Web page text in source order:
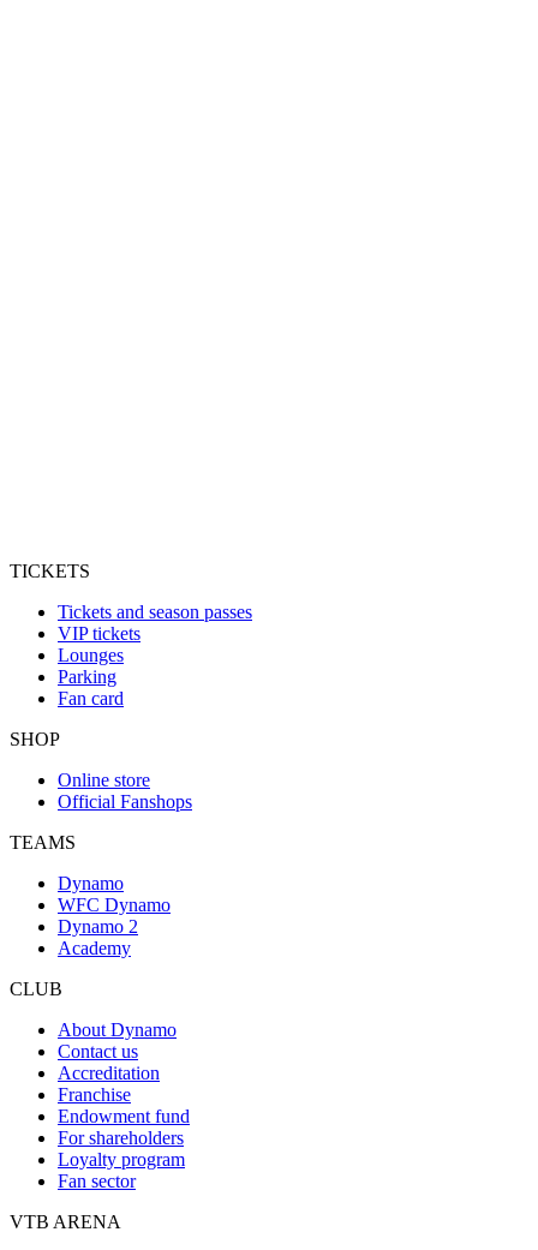
TICKETS
Tickets and season passes
VIP tickets
Lounges
Parking
Fan card
SHOP
Online store
Official Fanshops
TEAMS
Dynamo
WFC Dynamo
Dynamo 2
Academy
CLUB
About Dynamo
Contact us
Accreditation
Franchise
Endowment fund
For shareholders
Loyalty program
Fan sector
VTB ARENA